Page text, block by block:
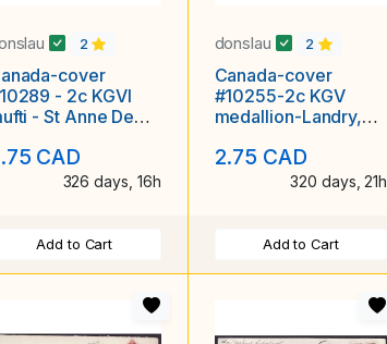
2
cover
- 2c KGVI
- St Anne De
1938 -CAD
326 days, 16h
Add to Cart
donslau 2
Canada-cover
#10255-2c KGV
medallion-Landry,NB
2.75 CAD
320 days, 21h
Add to Cart